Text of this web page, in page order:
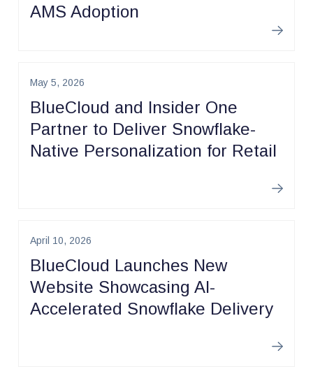
AMS Adoption
Learn
May 5, 2026
BlueCloud and Insider One
Partner to Deliver Snowflake-
Native Personalization for Retail
Learn
April 10, 2026
BlueCloud Launches New
Website Showcasing AI-
Accelerated Snowflake Delivery
Learn